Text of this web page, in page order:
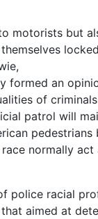
motorists but
formed an
of
patrol will
pedestrians
normally act
police racial
aimed at